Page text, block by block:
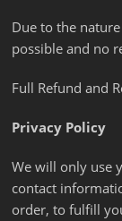
Due to the
possible and no
Full Refund and
Privacy Policy
We will only use
contact
order, to fulfill